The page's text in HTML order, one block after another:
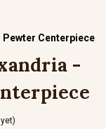
Pewter Centerpiece
-